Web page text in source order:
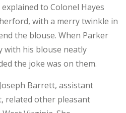
to Colonel Hayes
with a merry twinkle in
the blouse. When Parker
with his blouse neatly
the joke was on them.
Barrett, assistant
related other pleasant